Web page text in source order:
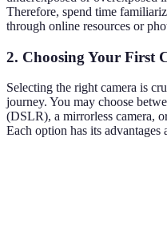
Therefore, spend time
through online resources or
2. Choosing Your First
Selecting the right camera is
journey. You may choose
(DSLR), a mirrorless camera,
Each option has its advantages